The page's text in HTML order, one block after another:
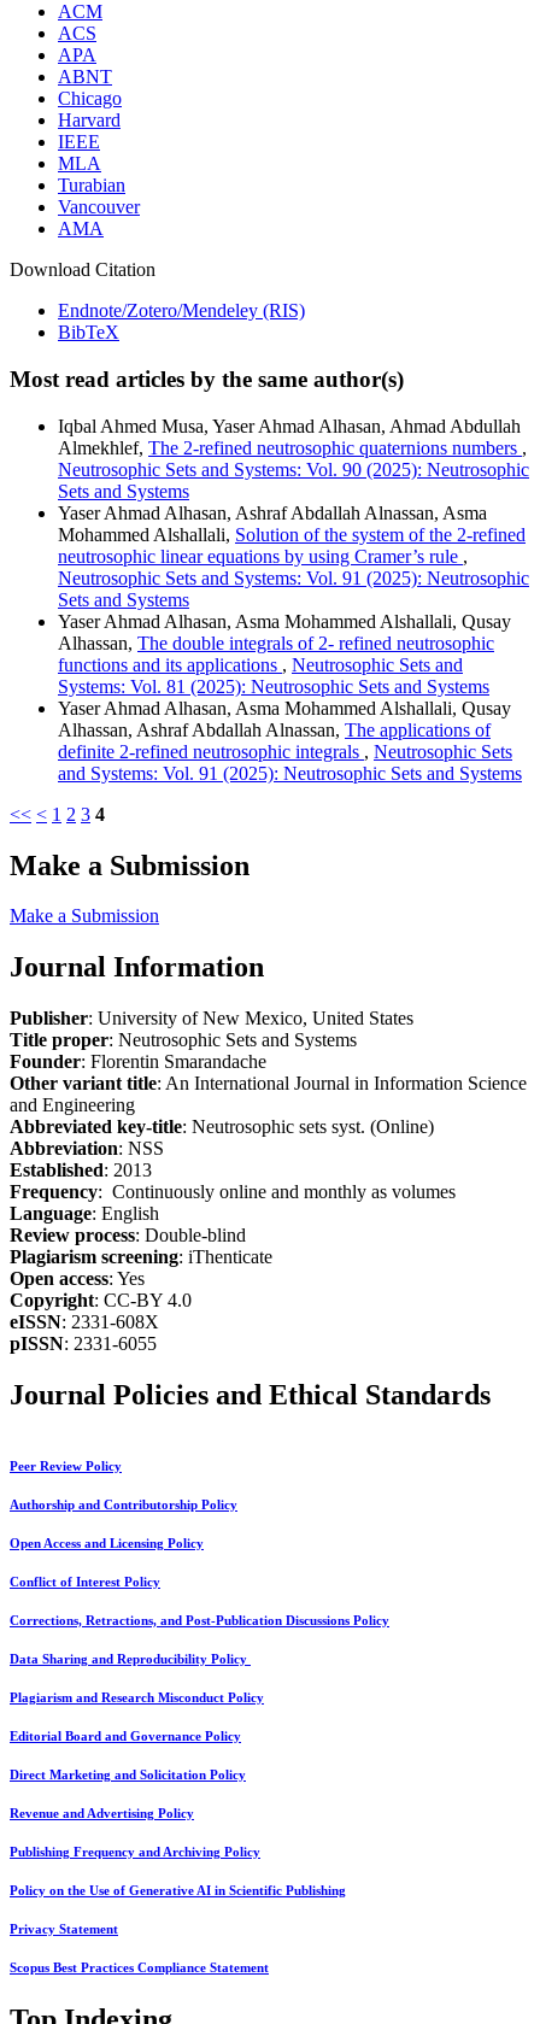
ACM
ACS
APA
ABNT
Chicago
Harvard
IEEE
MLA
Turabian
Vancouver
AMA
Download Citation
Endnote/Zotero/Mendeley (RIS)
BibTeX
Most read articles by the same author(s)
Iqbal Ahmed Musa, Yaser Ahmad Alhasan, Ahmad Abdullah
Almekhlef, The 2-refined neutrosophic quaternions numbers ,
Neutrosophic Sets and Systems: Vol. 90 (2025): Neutrosophic
Sets and Systems
Yaser Ahmad Alhasan, Ashraf Abdallah Alnassan, Asma
Mohammed Alshallali, Solution of the system of the 2-refined
neutrosophic linear equations by using Cramer’s rule ,
Neutrosophic Sets and Systems: Vol. 91 (2025): Neutrosophic
Sets and Systems
Yaser Ahmad Alhasan, Asma Mohammed Alshallali, Qusay
Alhassan, The double integrals of 2- refined neutrosophic
functions and its applications , Neutrosophic Sets and
Systems: Vol. 81 (2025): Neutrosophic Sets and Systems
Yaser Ahmad Alhasan, Asma Mohammed Alshallali, Qusay
Alhassan, Ashraf Abdallah Alnassan, The applications of
definite 2-refined neutrosophic integrals , Neutrosophic Sets
and Systems: Vol. 91 (2025): Neutrosophic Sets and Systems
<< < 1 2 3 4
Make a Submission
Make a Submission
Journal Information
Publisher: University of New Mexico, United States
Title proper: Neutrosophic Sets and Systems
Founder: Florentin Smarandache
Other variant title: An International Journal in Information Science
and Engineering
Abbreviated key-title: Neutrosophic sets syst. (Online)
Abbreviation: NSS
Established: 2013
Frequency: Continuously online and monthly as volumes
Language: English
Review process: Double-blind
Plagiarism screening: iThenticate
Open access: Yes
Copyright: CC-BY 4.0
eISSN: 2331-608X
pISSN: 2331-6055
Journal Policies and Ethical Standards
Peer Review Policy
Authorship and Contributorship Policy
Open Access and Licensing Policy
Conflict of Interest Policy
Corrections, Retractions, and Post-Publication Discussions Policy
Data Sharing and Reproducibility Policy
Plagiarism and Research Misconduct Policy
Editorial Board and Governance Policy
Direct Marketing and Solicitation Policy
Revenue and Advertising Policy
Publishing Frequency and Archiving Policy
Policy on the Use of Generative AI in Scientific Publishing
Privacy Statement
Scopus Best Practices Compliance Statement